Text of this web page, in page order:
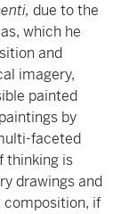
due to the
which he
and
imagery,
painted
by
faceted
thinking is
drawings and
composition, if